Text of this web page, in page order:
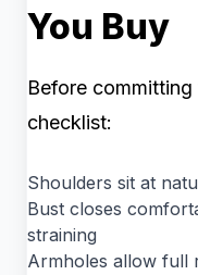
You Buy
Before
checklist:
Shoulders sit at
Bust closes
straining
Armholes allow full